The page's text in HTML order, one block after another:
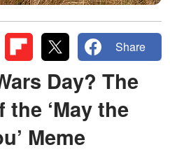
Share
Day? The
‘May the
Meme